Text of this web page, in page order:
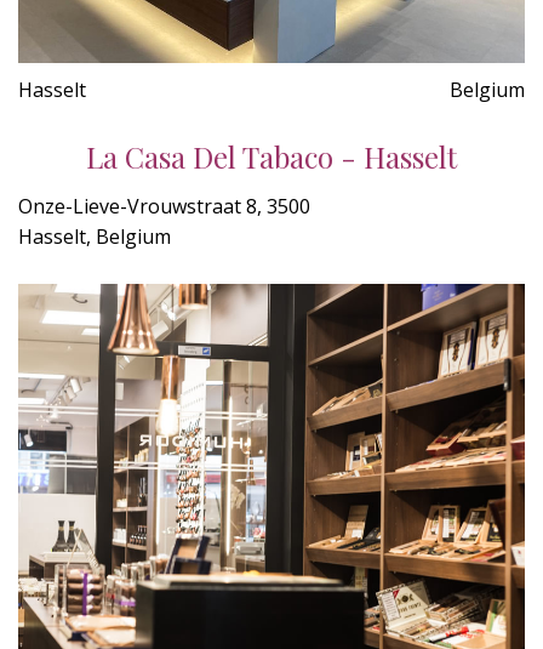
Hasselt Belgium
La Casa Del Tabaco - Hasselt
Onze-Lieve-Vrouwstraat 8, 3500
Hasselt, Belgium